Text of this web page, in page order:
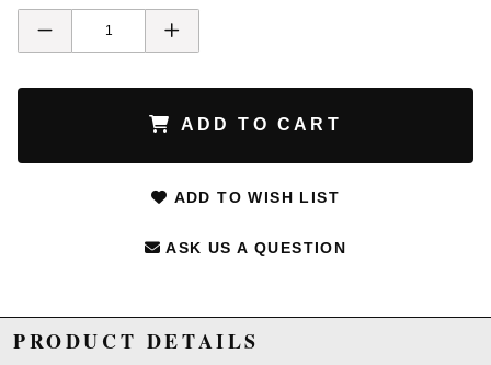
ADD TO CART
ADD TO WISH LIST
ASK US A QUESTION
PRODUCT DETAILS